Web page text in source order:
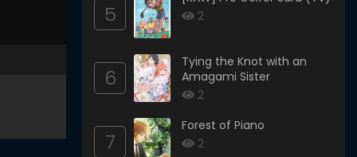
5
2
6
Tying the Knot with an
Amagami Sister
2
7
Forest of Piano
2